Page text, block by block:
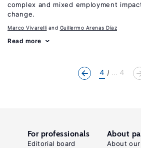
complex and mixed employment
change.
Marco Vivarelli Guillermo Arenas Díaz
Read more
4 ... 4
For professionals
Editorial board
About
About